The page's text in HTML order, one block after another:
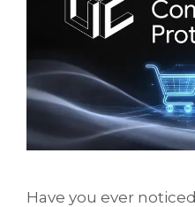
Have you ever